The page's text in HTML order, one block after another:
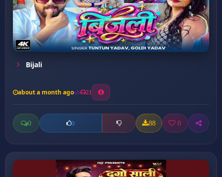
Bijali
about a month ago 21
0 0 88 0